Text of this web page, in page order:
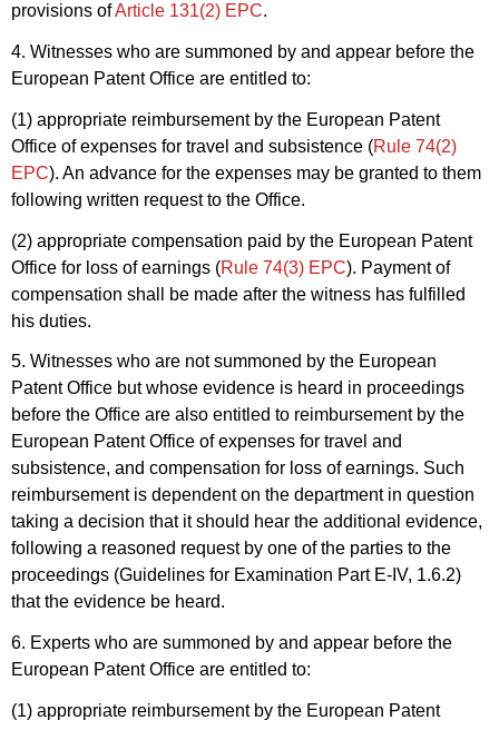
provisions ofArticle 131(2) EPC.
4. Witnesses who are summoned by and appear before the
European Patent Office are entitled to:
(1) appropriate reimbursement by the European Patent
Office of expenses for travel and subsistence (Rule 74(2)
EPC). An advance for the expenses may be granted to them
following written request to the Office.
(2) appropriate compensation paid by the European Patent
Office for loss of earnings (Rule 74(3) EPC). Payment of
compensation shall be made after the witness has fulfilled
his duties.
5. Witnesses who are not summoned by the European
Patent Office but whose evidence is heard in proceedings
before the Office are also entitled to reimbursement by the
European Patent Office of expenses for travel and
subsistence, and compensation for loss of earnings. Such
reimbursement is dependent on the department in question
taking a decision that it should hear the additional evidence,
following a reasoned request by one of the parties to the
proceedings (Guidelines for Examination Part E-IV, 1.6.2)
that the evidence be heard.
6. Experts who are summoned by and appear before the
European Patent Office are entitled to:
(1) appropriate reimbursement by the European Patent